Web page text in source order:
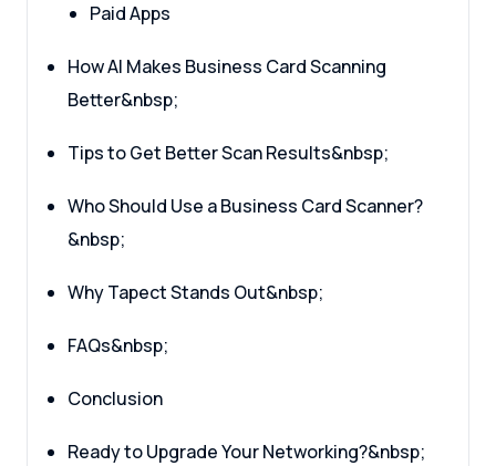
Paid Apps
How AI Makes Business Card Scanning
Better&nbsp;
Tips to Get Better Scan Results&nbsp;
Who Should Use a Business Card Scanner?
&nbsp;
Why Tapect Stands Out&nbsp;
FAQs&nbsp;
Conclusion
Ready to Upgrade Your Networking?&nbsp;